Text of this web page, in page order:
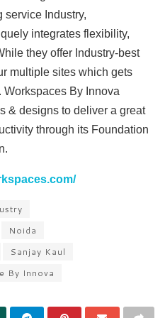
service Industry,
integrates flexibility,
they offer Industry-best
multiple sites which gets
Workspaces By Innova
& designs to deliver a great
through its Foundation
Noida
Sanjay Kaul
By Innova